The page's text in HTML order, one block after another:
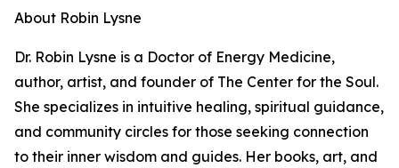
About Robin Lysne
Dr. Robin Lysne is a Doctor of Energy Medicine,
author, artist, and founder of The Center for the Soul.
She specializes in intuitive healing, spiritual guidance,
and community circles for those seeking connection
to their inner wisdom and guides. Her books, art, and